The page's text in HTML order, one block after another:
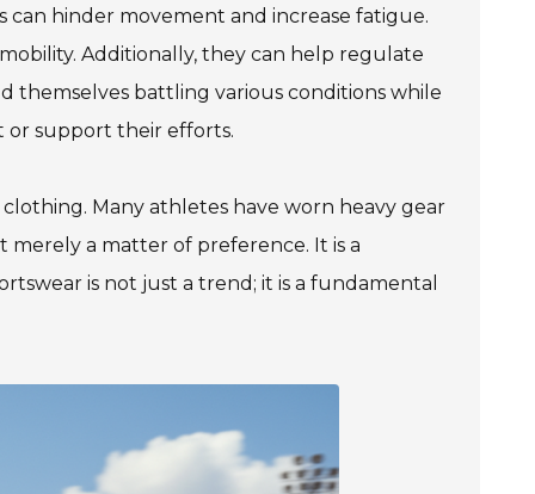
hinder movement and increase fatigue.
Additionally, they can help regulate
themselves battling various conditions while
or support their efforts.
Many athletes have worn heavy gear
merely a matter of preference. It is a
is not just a trend; it is a fundamental